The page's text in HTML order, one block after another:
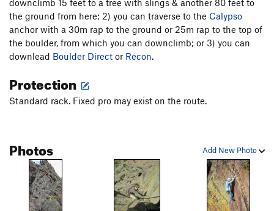
downclimb 15 feet to a tree with slings & another 80 feet to
the ground from here; 2) you can traverse to the Calypso
anchor with a 30m rap to the ground or 25m rap to the top of
the boulder, from which you can downclimb; or 3) you can
downlead Boulder Direct or Recon.
Protection
Standard rack. Fixed pro may exist on the route.
Add New Photo
Photos